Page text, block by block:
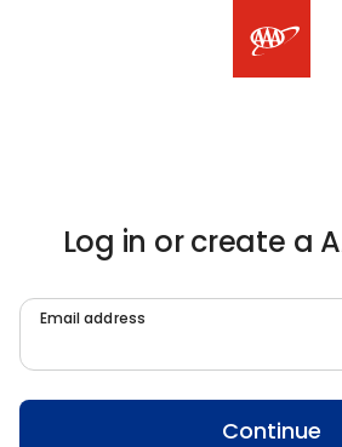
Log in or create a
Email address
Continue